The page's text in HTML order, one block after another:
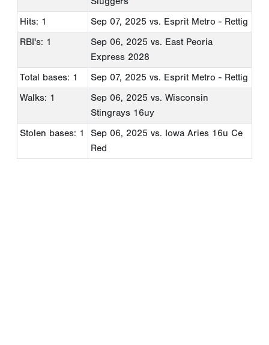
Hits: 1
Sep 07, 2025 vs. Esprit Metro - Rettig
RBI's: 1
Sep 06, 2025 vs. East Peoria
Express 2028
Total bases: 1
Sep 07, 2025 vs. Esprit Metro - Rettig
Walks: 1
Sep 06, 2025 vs. Wisconsin
Stingrays 16uy
Stolen bases: 1
Sep 06, 2025 vs. Iowa Aries 16u Ce
Red